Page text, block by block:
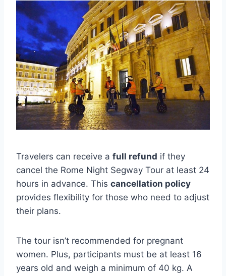
Travelers can receive a full refund if they
cancel the Rome Night Segway Tour at least 24
hours in advance. This cancellation policy
provides flexibility for those who need to adjust
their plans.
The tour isn’t recommended for pregnant
women. Plus, participants must be at least 16
years old and weigh a minimum of 40 kg. A